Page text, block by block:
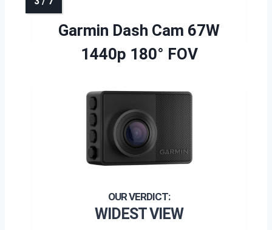
Garmin Dash Cam 67W
1440p 180° FOV
WIDEST VIEW